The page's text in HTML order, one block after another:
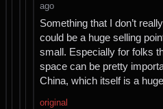
ago
Something that I don’t
could be a huge selling
small. Especially for folks
space can be pretty
China, which itself is a
original